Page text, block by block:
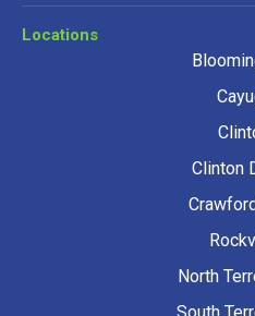
Locations
Clinton
North